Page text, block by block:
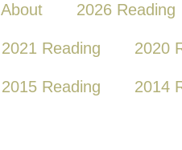
About 2026 Reading
2021 Reading 2020
2015 Reading 2014